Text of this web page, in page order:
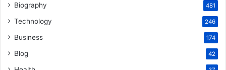
Biography 481
Technology 246
Business 174
Blog 42